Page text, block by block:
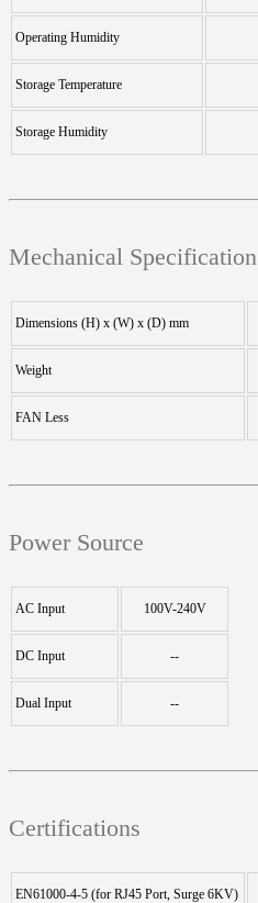
Operating Humidity
Storage Temperature
Storage Humidity
Mechanical Specification
Dimensions (H) x (W) x (D) mm
Weight
FAN Less
Power Source
AC Input 100V-240V
DC Input --
Dual Input --
Certifications
EN61000-4-5 (for RJ45 Port, Surge 6KV)